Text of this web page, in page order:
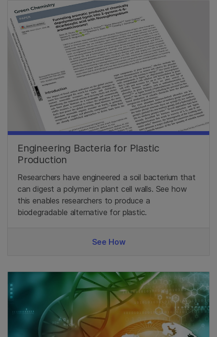
Engineering Bacteria for Plastic
Production
Researchers have engineered a soil bacterium that
can digest a polymer in plant cell walls. See how
this enables researchers to produce a
biodegradable alternative for plastic.
See How